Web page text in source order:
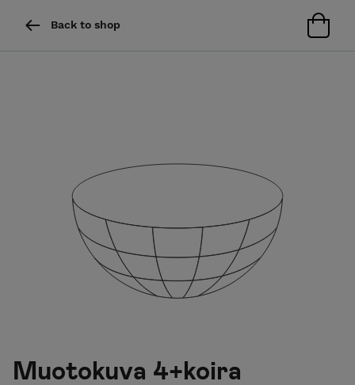
Back to shop
Muotokuva 4+koira